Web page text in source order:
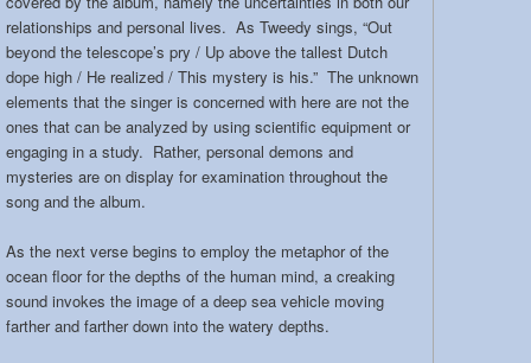
relationships and personal lives. As Tweedy sings, “Out
beyond the telescope’s pry / Up above the tallest Dutch
dope high / He realized / This mystery is his.” The unknown
elements that the singer is concerned with here are not the
ones that can be analyzed by using scientific equipment or
engaging in a study. Rather, personal demons and
mysteries are on display for examination throughout the
song and the album.
As the next verse begins to employ the metaphor of the
ocean floor for the depths of the human mind, a creaking
sound invokes the image of a deep sea vehicle moving
farther and farther down into the watery depths.